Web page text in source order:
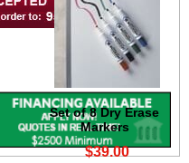
Set of 8 Dry Erase
Markers
$39.00